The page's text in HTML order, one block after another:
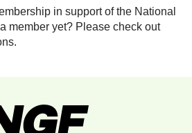
in support of the National
member yet? Please check out